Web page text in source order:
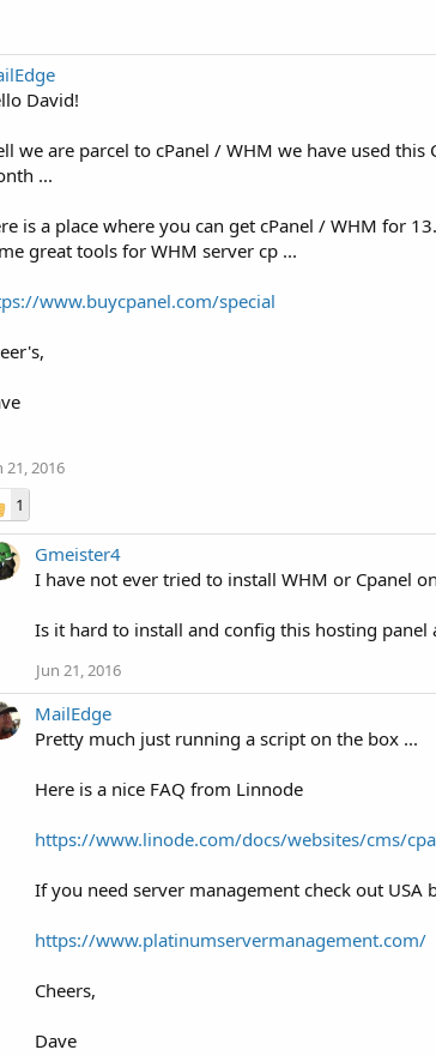
David!
we are parcel to cPanel / WHM we have used
...
is a place where you can get cPanel / WHM for
great tools for WHM server cp ...
www.buycpanel.com/special
21, 2016
1
Gmeister4
I have not ever tried to install WHM or Cpanel
Is it hard to install and config this hosting panel
Jun 21, 2016
MailEdge
Pretty much just running a script on the box ...
Here is a nice FAQ from Linnode
https://www.linode.com/docs/websites/cms/
If you need server management check out USA
https://www.platinumservermanagement.com/
Cheers,
Dave